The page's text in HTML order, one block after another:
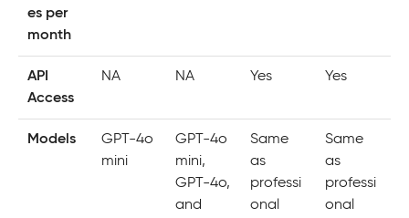
es per
month
API
Access
NA NA Yes Yes
Models
GPT-4o
mini
GPT-4o
mini,
GPT-4o,
and
Same
as
professi
onal
Same
as
professi
onal